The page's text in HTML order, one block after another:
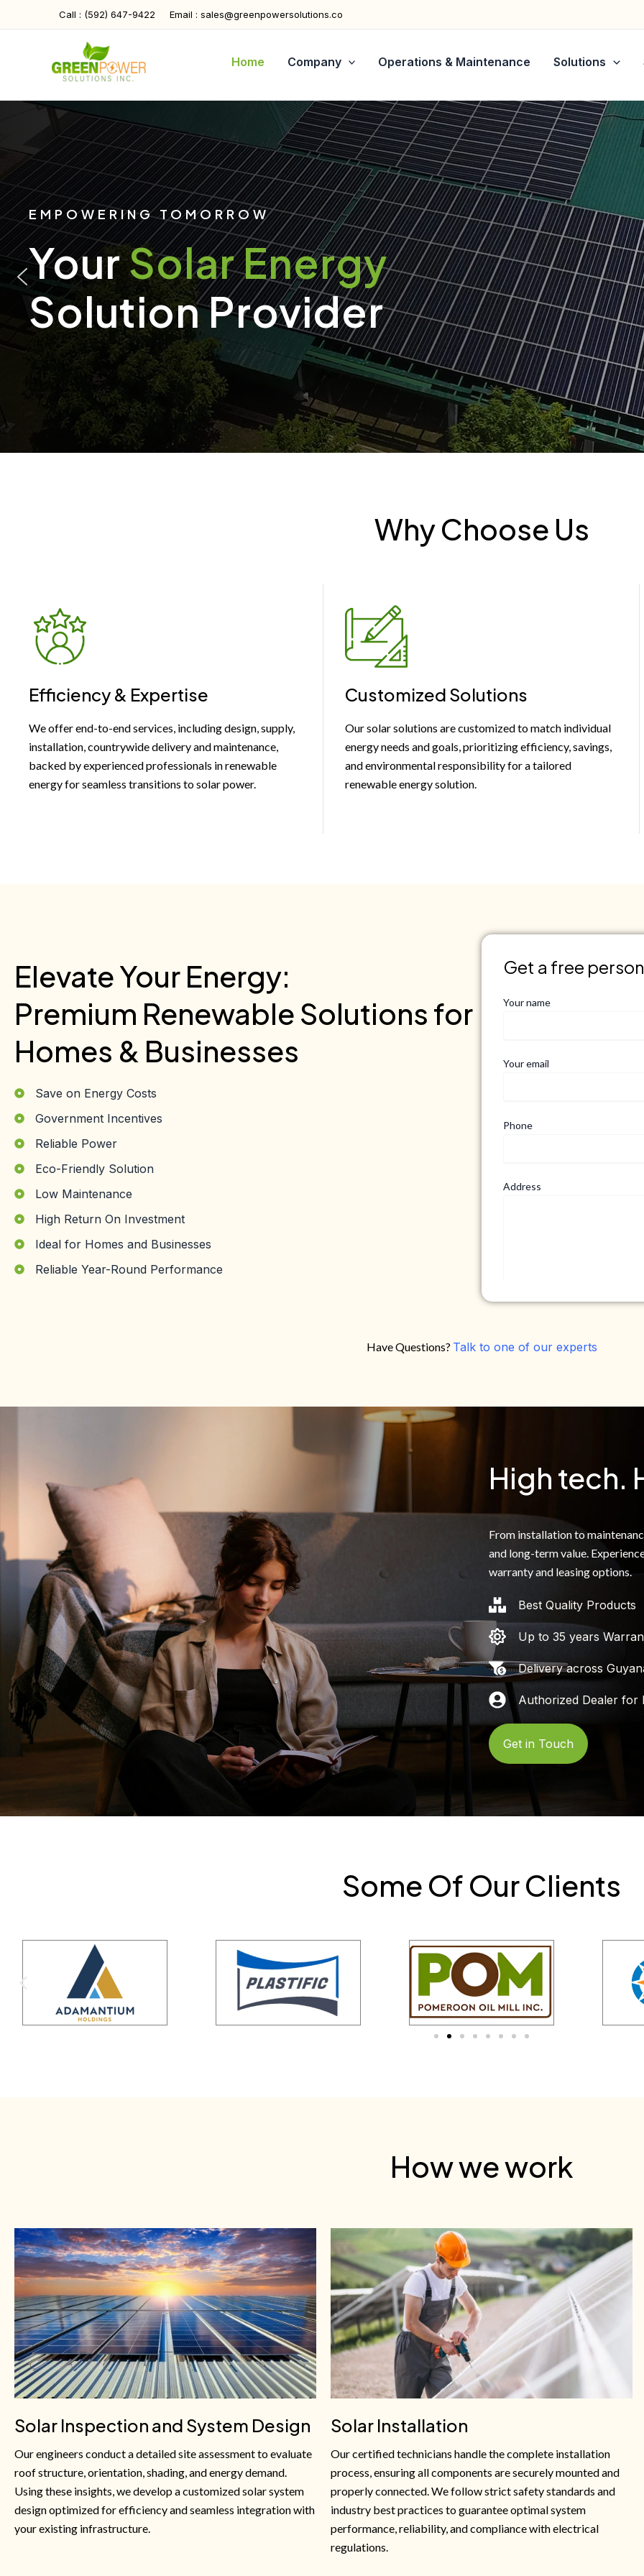
Call : (592) 647-9422 Email : sales@greenpowersolutions.co
Home Company Operations & Maintenance Solutions
EMPOWERING TOMORROW
YourSolar Energy
Solution Provider
Why Choose Us
Efficiency & Expertise
We offer end-to-end services, including design, supply,
installation, countrywide delivery and maintenance,
backed by experienced professionals in renewable
energy for seamless transitions to solar power.
Customized Solutions
Our solar solutions are customized to match individual
energy needs and goals, prioritizing efficiency, savings,
and environmental responsibility for a tailored
renewable energy solution.
Elevate Your Energy:
Premium Renewable Solutions for
Homes & Businesses
Save on Energy Costs
Government Incentives
Reliable Power
Eco-Friendly Solution
Low Maintenance
High Return On Investment
Ideal for Homes and Businesses
Reliable Year-Round Performance
Get a free
Your name
Your email
Phone
Address
Do you own your own home?
Have Questions? Talk to one of our experts
High tech.
From installation to
and long-term value.
warranty and leasing options.
Best Quality Products
Up to 35 years
Delivery across
Authorized Dealer for
Get in Touch
Some Of Our Clients
How we work
Solar Inspection and System Design
Our engineers conduct a detailed site assessment to evaluate
roof structure, orientation, shading, and energy demand.
Using these insights, we develop a customized solar system
design optimized for efficiency and seamless integration with
your existing infrastructure.
Solar Installation
Our certified technicians handle the complete installation
process, ensuring all components are securely mounted and
properly connected. We follow strict safety standards and
industry best practices to guarantee optimal system
performance, reliability, and compliance with electrical
regulations.